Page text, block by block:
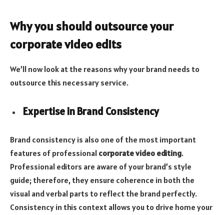
Why you should outsource your
corporate video edits
We’ll now look at the reasons why your brand needs to
outsource this necessary service.
Expertise in Brand Consistency
Brand consistency is also one of the most important
features of professional corporate video editing.
Professional editors are aware of your brand’s style
guide; therefore, they ensure coherence in both the
visual and verbal parts to reflect the brand perfectly.
Consistency in this context allows you to drive home your